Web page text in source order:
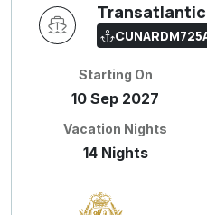
Starting On
10 Sep 2027
Vacation Nights
14 Nights